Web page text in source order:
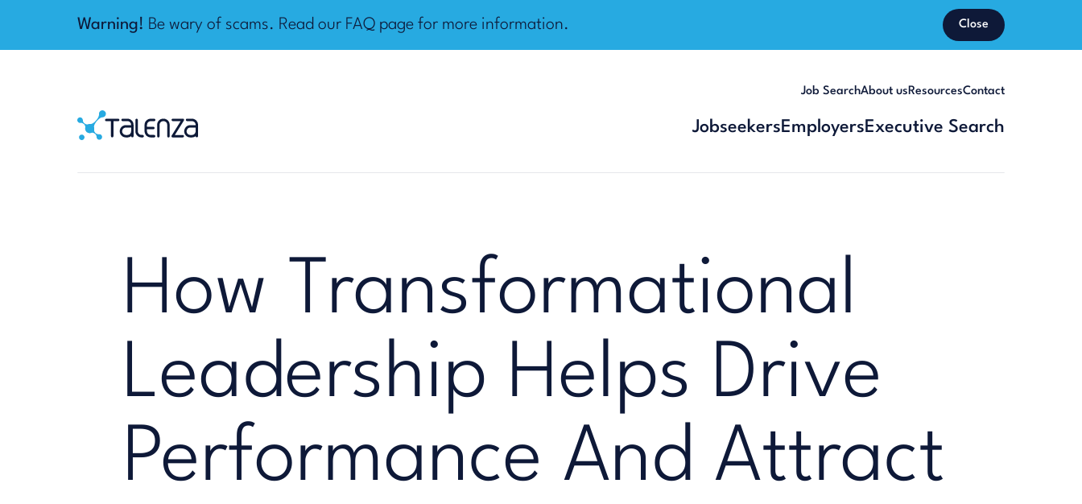
Warning! Be wary of scams. Read our FAQ page for more information. Close
Home
Job SearchAbout usResourcesContact
JobseekersEmployersExecutive Search
How Transformational
Leadership Helps Drive
Performance And Attract